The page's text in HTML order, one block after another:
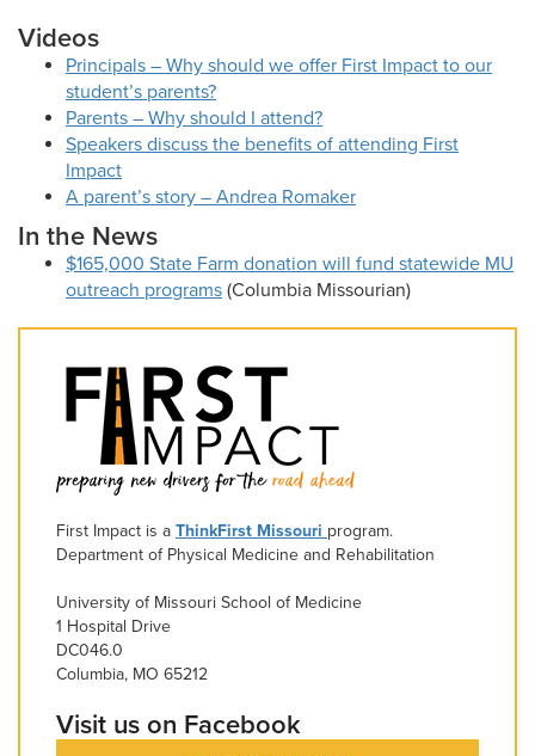
Videos
Principals – Why should we offer First Impact to our
student’s parents?
Parents – Why should I attend?
Speakers discuss the benefits of attending First
Impact
A parent’s story – Andrea Romaker
In the News
$165,000 State Farm donation will fund statewide MU
outreach programs (Columbia Missourian)
First Impact is a ThinkFirst Missouri program.
Department of Physical Medicine and Rehabilitation
University of Missouri School of Medicine
1 Hospital Drive
DC046.0
Columbia, MO 65212
Visit us on Facebook